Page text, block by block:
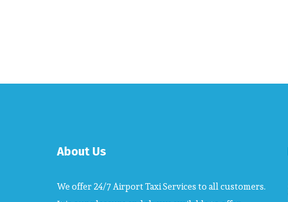
About Us
We offer 24/7 Airport Taxi Services to all customers.